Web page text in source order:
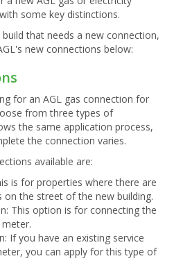
some key distinctions.
that needs a new connection,
new connections below:
for an AGL gas connection for
from three types of
the same application process,
the connection varies.
available are:
is for properties where there are
on the street of the new building.
This option is for connecting the
If you have an existing service
you can apply for this type of